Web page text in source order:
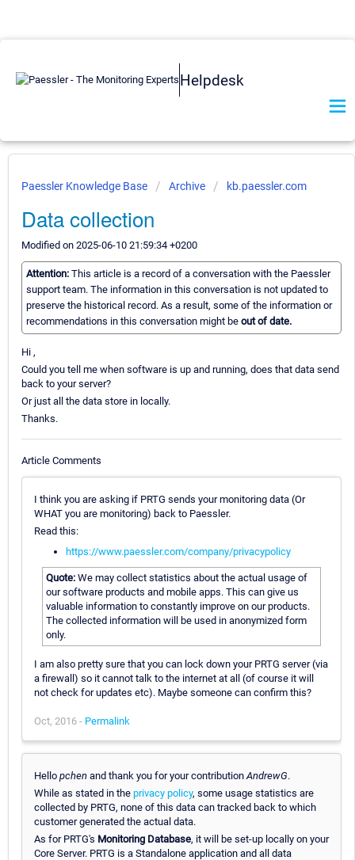
Helpdesk
Paessler Knowledge Base Archive kb.paessler.com
Data collection
Modified on 2025-06-10 21:59:34 +0200
Attention: This article is a record of a conversation with the Paessler
support team. The information in this conversation is not updated to
preserve the historical record. As a result, some of the information or
recommendations in this conversation might be out of date.
Hi ,
Could you tell me when software is up and running, does that data send
back to your server?
Or just all the data store in locally.
Thanks.
Article Comments
I think you are asking if PRTG sends your monitoring data (Or
WHAT you are monitoring) back to Paessler.
Read this:
https://www.paessler.com/company/privacypolicy
Quote: We may collect statistics about the actual usage of
our software products and mobile apps. This can give us
valuable information to constantly improve on our products.
The collected information will be used in anonymized form
only.
I am also pretty sure that you can lock down your PRTG server (via
a firewall) so it cannot talk to the internet at all (of course it will
not check for updates etc). Maybe someone can confirm this?
Oct, 2016 - Permalink
Hello pchen and thank you for your contribution AndrewG.
While as stated in the privacy policy, some usage statistics are
collected by PRTG, none of this data can tracked back to which
customer generated the actual data.
As for PRTG's Monitoring Database, it will be set-up locally on your
Core Server. PRTG is a Standalone application and all data